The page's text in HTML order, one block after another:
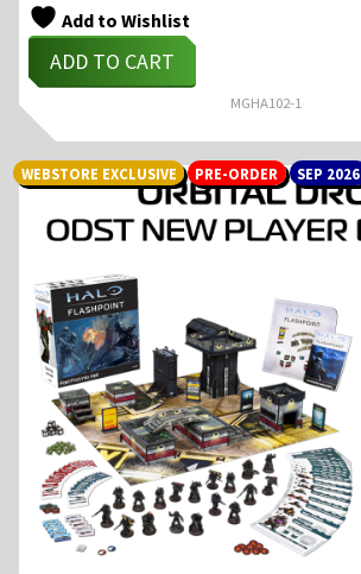
Add to Wishlist
ADD TO CART
MGHA102-1
WEBSTORE EXCLUSIVE PRE-ORDER SEP 2026